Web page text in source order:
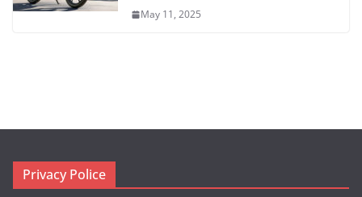
May 11, 2025
Privacy Police